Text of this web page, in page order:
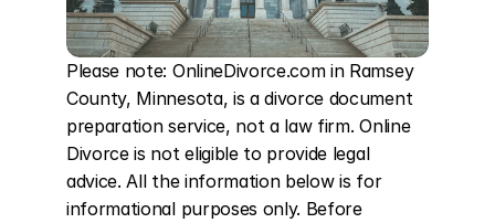
Please note: OnlineDivorce.com in Ramsey
County, Minnesota, is a divorce document
preparation service, not a law firm. Online
Divorce is not eligible to provide legal
advice. All the information below is for
informational purposes only. Before